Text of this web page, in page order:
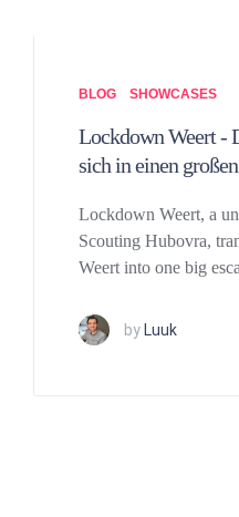
BLOG SHOWCASES
Lockdown Weert -
sich in einen
Lockdown Weert, a
Scouting Hubovra,
Weert into one big
byLuuk